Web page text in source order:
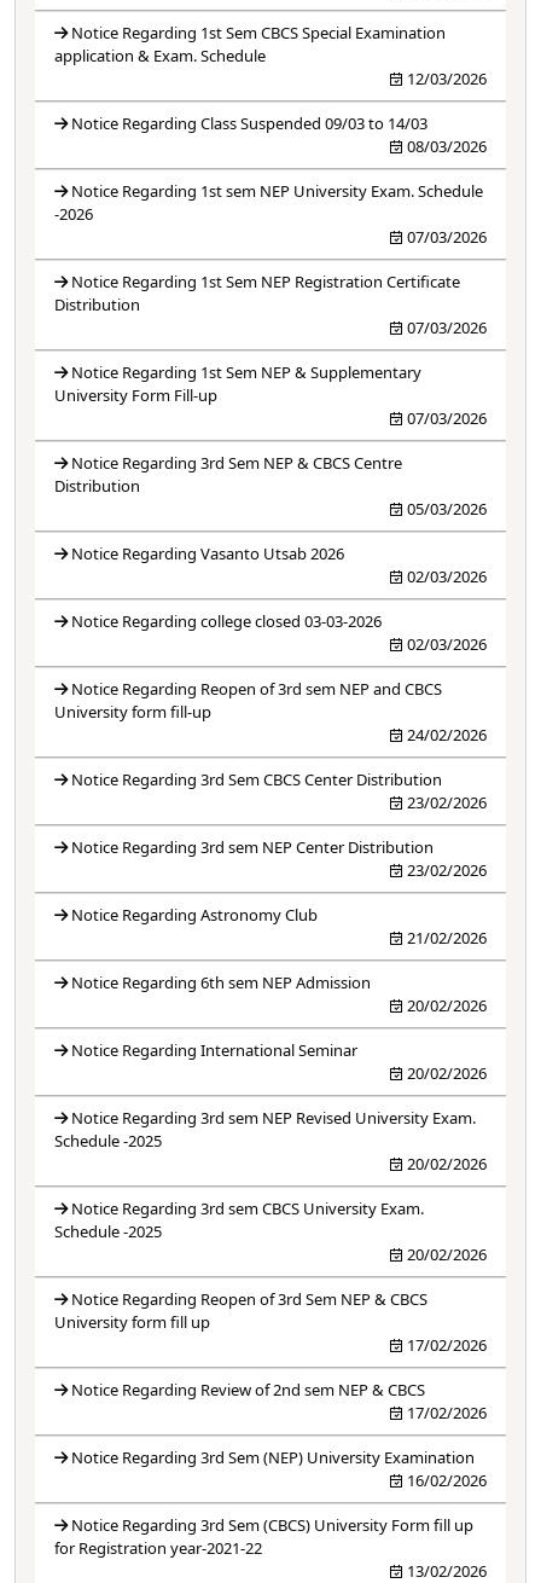
Notice Regarding 1st Sem CBCS Special Examination
application & Exam. Schedule
12/03/2026
Notice Regarding Class Suspended 09/03 to 14/03
08/03/2026
Notice Regarding 1st sem NEP University Exam. Schedule
-2026
07/03/2026
Notice Regarding 1st Sem NEP Registration Certificate
Distribution
07/03/2026
Notice Regarding 1st Sem NEP & Supplementary
University Form Fill-up
07/03/2026
Notice Regarding 3rd Sem NEP & CBCS Centre
Distribution
05/03/2026
Notice Regarding Vasanto Utsab 2026
02/03/2026
Notice Regarding college closed 03-03-2026
02/03/2026
Notice Regarding Reopen of 3rd sem NEP and CBCS
University form fill-up
24/02/2026
Notice Regarding 3rd Sem CBCS Center Distribution
23/02/2026
Notice Regarding 3rd sem NEP Center Distribution
23/02/2026
Notice Regarding Astronomy Club
21/02/2026
Notice Regarding 6th sem NEP Admission
20/02/2026
Notice Regarding International Seminar
20/02/2026
Notice Regarding 3rd sem NEP Revised University Exam.
Schedule -2025
20/02/2026
Notice Regarding 3rd sem CBCS University Exam.
Schedule -2025
20/02/2026
Notice Regarding Reopen of 3rd Sem NEP & CBCS
University form fill up
17/02/2026
Notice Regarding Review of 2nd sem NEP & CBCS
17/02/2026
Notice Regarding 3rd Sem (NEP) University Examination
16/02/2026
Notice Regarding 3rd Sem (CBCS) University Form fill up
for Registration year-2021-22
13/02/2026